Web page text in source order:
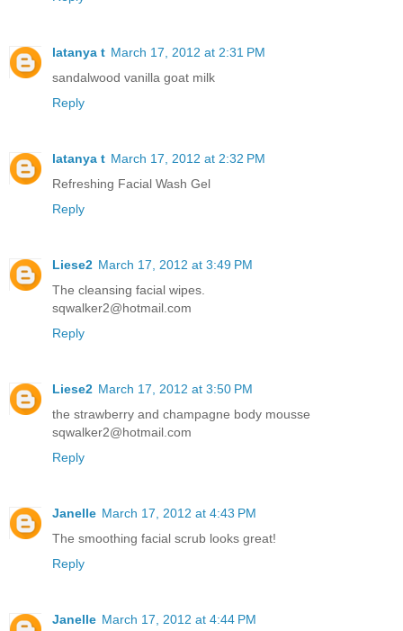
latanya t March 17, 2012 at 2:31 PM
sandalwood vanilla goat milk
Reply
latanya t March 17, 2012 at 2:32 PM
Refreshing Facial Wash Gel
Reply
Liese2 March 17, 2012 at 3:49 PM
The cleansing facial wipes.
sqwalker2@hotmail.com
Reply
Liese2 March 17, 2012 at 3:50 PM
the strawberry and champagne body mousse
sqwalker2@hotmail.com
Reply
Janelle March 17, 2012 at 4:43 PM
The smoothing facial scrub looks great!
Reply
Janelle March 17, 2012 at 4:44 PM